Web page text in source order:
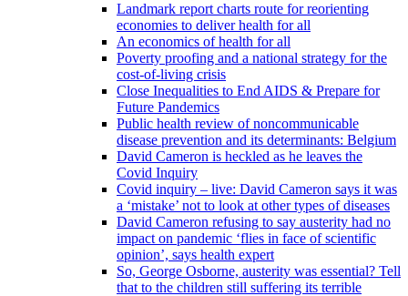
Landmark report charts route for reorienting
economies to deliver health for all
An economics of health for all
Poverty proofing and a national strategy for the
cost-of-living crisis
Close Inequalities to End AIDS & Prepare for
Future Pandemics
Public health review of noncommunicable
disease prevention and its determinants: Belgium
David Cameron is heckled as he leaves the
Covid Inquiry
Covid inquiry – live: David Cameron says it was
a ‘mistake’ not to look at other types of diseases
David Cameron refusing to say austerity had no
impact on pandemic ‘flies in face of scientific
opinion’, says health expert
So, George Osborne, austerity was essential? Tell
that to the children still suffering its terrible